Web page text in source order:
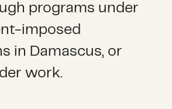
programs under
imposed
in Damascus, or
work.